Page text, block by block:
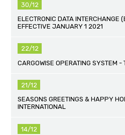
30/12
ELECTRONIC DATA INTERCHANGE
EFFECTIVE JANUARY 1 2021
22/12
CARGOWISE OPERATING SYSTEM -
21/12
SEASONS GREETINGS & HAPPY
INTERNATIONAL
14/12